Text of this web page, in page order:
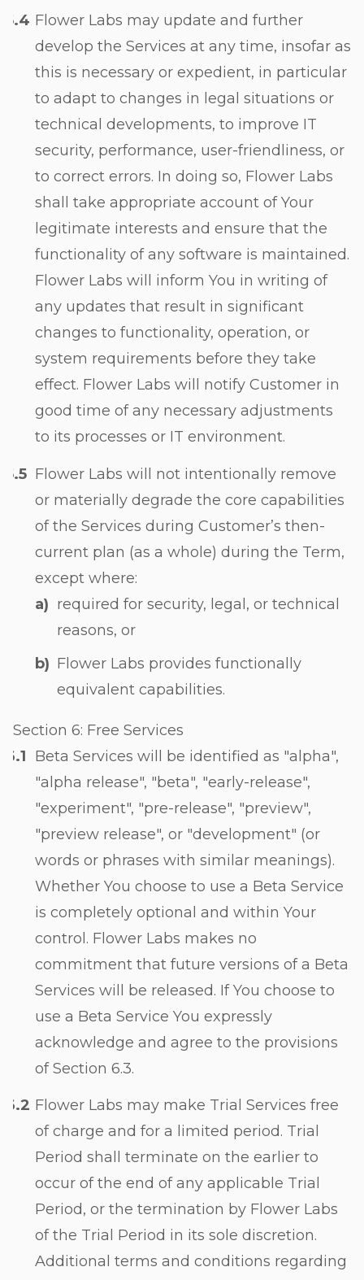
Flower Labs may update and further
develop the Services at any time, insofar as
this is necessary or expedient, in particular
to adapt to changes in legal situations or
technical developments, to improve IT
security, performance, user-friendliness, or
to correct errors. In doing so, Flower Labs
shall take appropriate account of Your
legitimate interests and ensure that the
functionality of any software is maintained.
Flower Labs will inform You in writing of
any updates that result in significant
changes to functionality, operation, or
system requirements before they take
effect. Flower Labs will notify Customer in
good time of any necessary adjustments
to its processes or IT environment.
Flower Labs will not intentionally remove
or materially degrade the core capabilities
of the Services during Customerʼs then-
current plan (as a whole) during the Term,
except where:
required for security, legal, or technical
reasons, or
Flower Labs provides functionally
equivalent capabilities.
Section 6: Free Services
Beta Services will be identified as "alpha",
"alpha release", "beta", "early-release",
"experiment", "pre-release", "preview",
"preview release", or "development" (or
words or phrases with similar meanings).
Whether You choose to use a Beta Service
is completely optional and within Your
control. Flower Labs makes no
commitment that future versions of a Beta
Services will be released. If You choose to
use a Beta Service You expressly
acknowledge and agree to the provisions
of Section 6.3.
Flower Labs may make Trial Services free
of charge and for a limited period. Trial
Period shall terminate on the earlier to
occur of the end of any applicable Trial
Period, or the termination by Flower Labs
of the Trial Period in its sole discretion.
Additional terms and conditions regarding